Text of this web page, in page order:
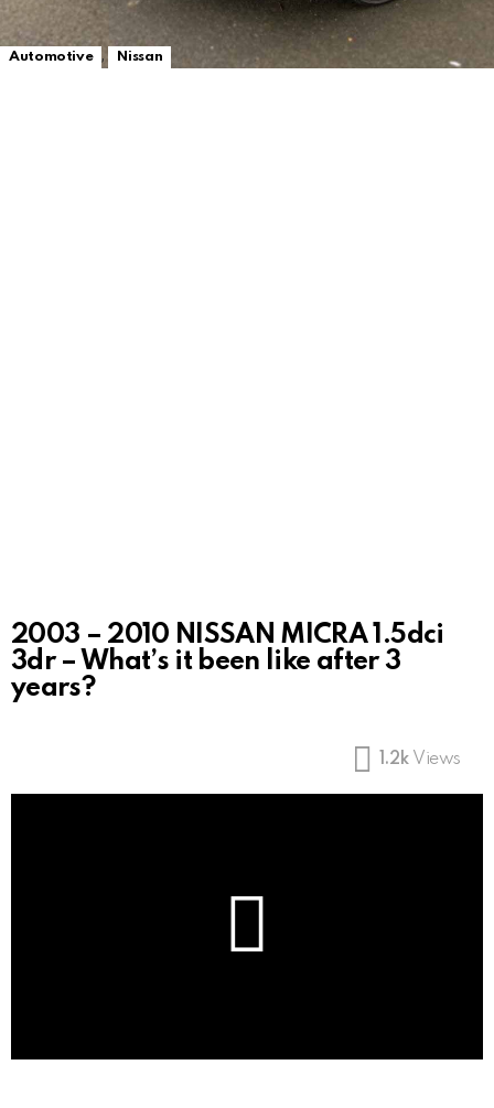
Automotive , Nissan
2003 – 2010 NISSAN MICRA 1.5dci
3dr – What’s it been like after 3
years?
1.2k Views